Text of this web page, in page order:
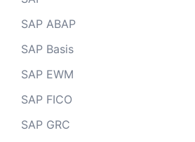
SAP ABAP
SAP Basis
SAP EWM
SAP FICO
SAP GRC